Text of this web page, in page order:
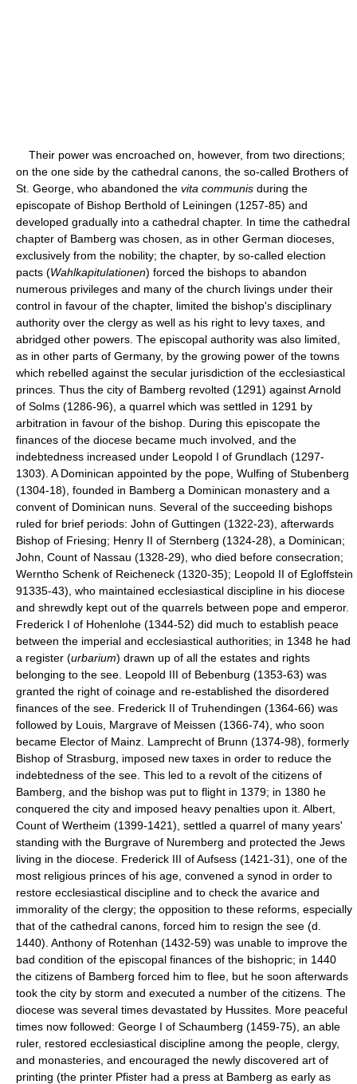
Their power was encroached on, however, from two directions;
on the one side by the cathedral canons, the so-called Brothers of
St. George, who abandoned the vita communis during the
episcopate of Bishop Berthold of Leiningen (1257-85) and
developed gradually into a cathedral chapter. In time the cathedral
chapter of Bamberg was chosen, as in other German dioceses,
exclusively from the nobility; the chapter, by so-called election
pacts (Wahlkapitulationen) forced the bishops to abandon
numerous privileges and many of the church livings under their
control in favour of the chapter, limited the bishop's disciplinary
authority over the clergy as well as his right to levy taxes, and
abridged other powers. The episcopal authority was also limited,
as in other parts of Germany, by the growing power of the towns
which rebelled against the secular jurisdiction of the ecclesiastical
princes. Thus the city of Bamberg revolted (1291) against Arnold
of Solms (1286-96), a quarrel which was settled in 1291 by
arbitration in favour of the bishop. During this episcopate the
finances of the diocese became much involved, and the
indebtedness increased under Leopold I of Grundlach (1297-
1303). A Dominican appointed by the pope, Wulfing of Stubenberg
(1304-18), founded in Bamberg a Dominican monastery and a
convent of Dominican nuns. Several of the succeeding bishops
ruled for brief periods: John of Guttingen (1322-23), afterwards
Bishop of Friesing; Henry II of Sternberg (1324-28), a Dominican;
John, Count of Nassau (1328-29), who died before consecration;
Werntho Schenk of Reicheneck (1320-35); Leopold II of Egloffstein
91335-43), who maintained ecclesiastical discipline in his diocese
and shrewdly kept out of the quarrels between pope and emperor.
Frederick I of Hohenlohe (1344-52) did much to establish peace
between the imperial and ecclesiastical authorities; in 1348 he had
a register (urbarium) drawn up of all the estates and rights
belonging to the see. Leopold III of Bebenburg (1353-63) was
granted the right of coinage and re-established the disordered
finances of the see. Frederick II of Truhendingen (1364-66) was
followed by Louis, Margrave of Meissen (1366-74), who soon
became Elector of Mainz. Lamprecht of Brunn (1374-98), formerly
Bishop of Strasburg, imposed new taxes in order to reduce the
indebtedness of the see. This led to a revolt of the citizens of
Bamberg, and the bishop was put to flight in 1379; in 1380 he
conquered the city and imposed heavy penalties upon it. Albert,
Count of Wertheim (1399-1421), settled a quarrel of many years'
standing with the Burgrave of Nuremberg and protected the Jews
living in the diocese. Frederick III of Aufsess (1421-31), one of the
most religious princes of his age, convened a synod in order to
restore ecclesiastical discipline and to check the avarice and
immorality of the clergy; the opposition to these reforms, especially
that of the cathedral canons, forced him to resign the see (d.
1440). Anthony of Rotenhan (1432-59) was unable to improve the
bad condition of the episcopal finances of the bishopric; in 1440
the citizens of Bamberg forced him to flee, but he soon afterwards
took the city by storm and executed a number of the citizens. The
diocese was several times devastated by Hussites. More peaceful
times now followed: George I of Schaumberg (1459-75), an able
ruler, restored ecclesiastical discipline among the people, clergy,
and monasteries, and encouraged the newly discovered art of
printing (the printer Pfister had a press at Bamberg as early as